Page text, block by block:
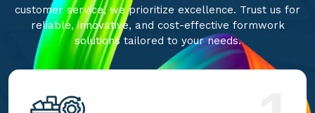
customer service, we prioritize excellence. Trust us for
reliable, innovative, and cost-effective formwork
solutions tailored to your needs.